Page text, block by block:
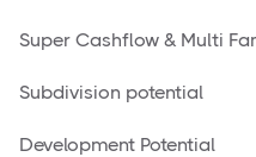
Super Cashflow & Multi
Subdivision potential
Development Potential